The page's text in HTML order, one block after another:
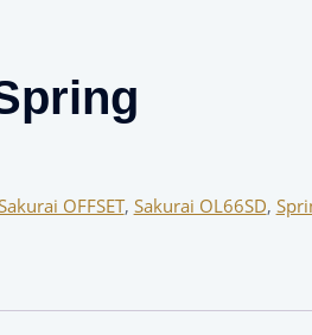
OFFSET, Sakurai OL66SD,